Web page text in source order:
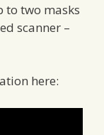
to two masks
scanner –
here: